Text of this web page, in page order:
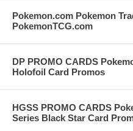
Pokemon.com Pokemon
PokemonTCG.com
DP PROMO CARDS
Holofoil Card Promos
HGSS PROMO CARDS
Series Black Star Card